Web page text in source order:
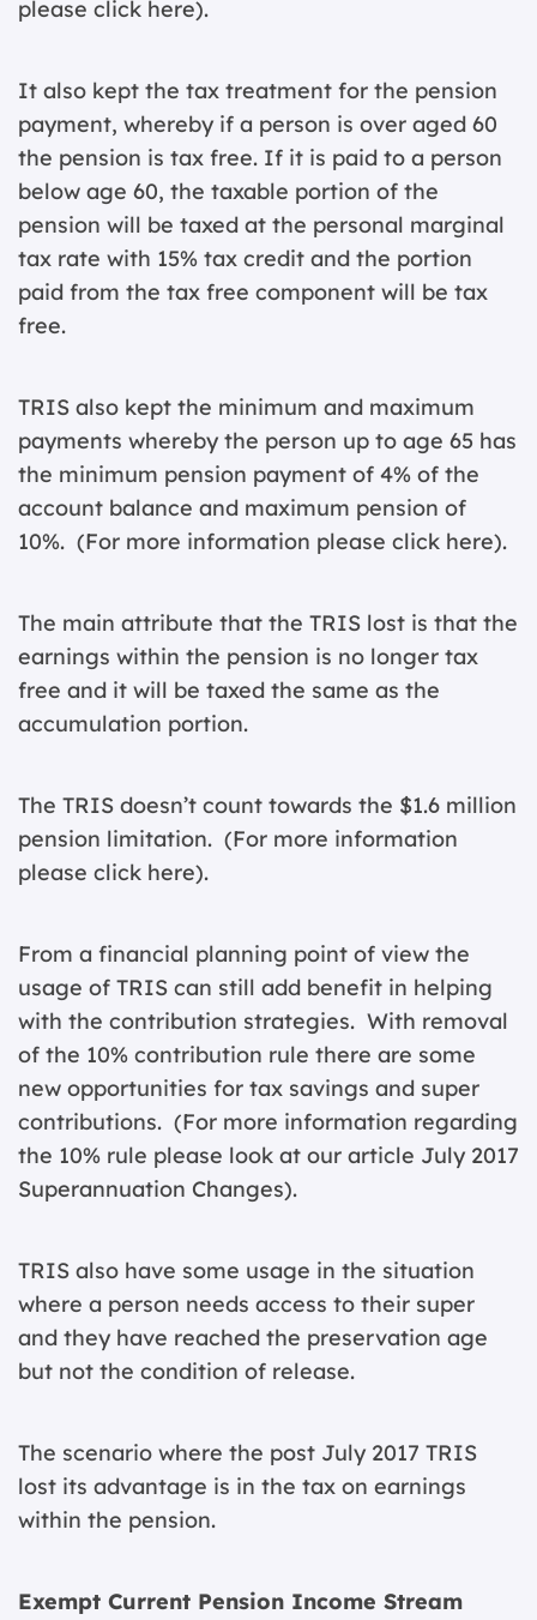
please click here).
It also kept the tax treatment for the pension
payment, whereby if a person is over aged 60
the pension is tax free. If it is paid to a person
below age 60, the taxable portion of the
pension will be taxed at the personal marginal
tax rate with 15% tax credit and the portion
paid from the tax free component will be tax
free.
TRIS also kept the minimum and maximum
payments whereby the person up to age 65 has
the minimum pension payment of 4% of the
account balance and maximum pension of
10%. (For more information please click here).
The main attribute that the TRIS lost is that the
earnings within the pension is no longer tax
free and it will be taxed the same as the
accumulation portion.
The TRIS doesn’t count towards the $1.6 million
pension limitation. (For more information
please click here).
From a financial planning point of view the
usage of TRIS can still add benefit in helping
with the contribution strategies. With removal
of the 10% contribution rule there are some
new opportunities for tax savings and super
contributions. (For more information regarding
the 10% rule please look at our article July 2017
Superannuation Changes).
TRIS also have some usage in the situation
where a person needs access to their super
and they have reached the preservation age
but not the condition of release.
The scenario where the post July 2017 TRIS
lost its advantage is in the tax on earnings
within the pension.
Exempt Current Pension Income Stream